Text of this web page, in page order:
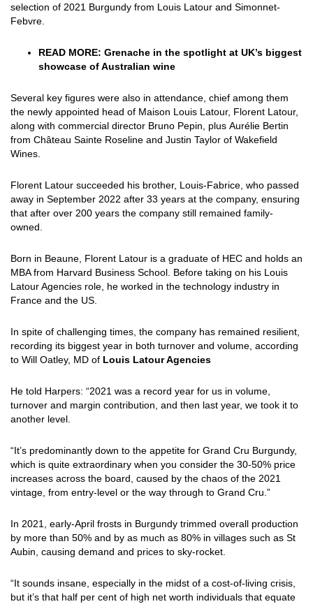
selection of 2021 Burgundy from Louis Latour and Simonnet-
Febvre.
READ MORE: Grenache in the spotlight at UK’s biggest
showcase of Australian wine
Several key figures were also in attendance, chief among them
the newly appointed head of Maison Louis Latour, Florent Latour,
along with commercial director Bruno Pepin, plus Aurélie Bertin
from Château Sainte Roseline and Justin Taylor of Wakefield
Wines.
Florent Latour succeeded his brother, Louis-Fabrice, who passed
away in September 2022 after 33 years at the company, ensuring
that after over 200 years the company still remained family-
owned.
Born in Beaune, Florent Latour is a graduate of HEC and holds an
MBA from Harvard Business School. Before taking on his Louis
Latour Agencies role, he worked in the technology industry in
France and the US.
In spite of challenging times, the company has remained resilient,
recording its biggest year in both turnover and volume, according
to Will Oatley, MD of Louis Latour Agencies
He told Harpers: “2021 was a record year for us in volume,
turnover and margin contribution, and then last year, we took it to
another level.
“It’s predominantly down to the appetite for Grand Cru Burgundy,
which is quite extraordinary when you consider the 30-50% price
increases across the board, caused by the chaos of the 2021
vintage, from entry-level or the way through to Grand Cru.”
In 2021, early-April frosts in Burgundy trimmed overall production
by more than 50% and by as much as 80% in villages such as St
Aubin, causing demand and prices to sky-rocket.
“It sounds insane, especially in the midst of a cost-of-living crisis,
but it’s that half per cent of high net worth individuals that equate